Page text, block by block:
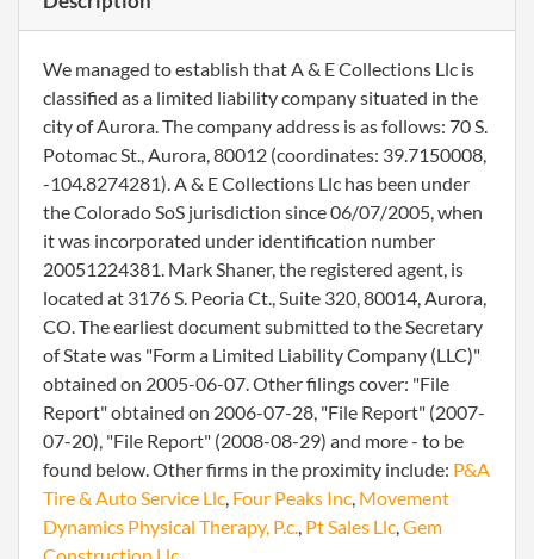
We managed to establish that A & E Collections Llc is
classified as a limited liability company situated in the
city of Aurora. The company address is as follows: 70 S.
Potomac St., Aurora, 80012 (coordinates: 39.7150008,
-104.8274281). A & E Collections Llc has been under
the Colorado SoS jurisdiction since 06/07/2005, when
it was incorporated under identification number
20051224381. Mark Shaner, the registered agent, is
located at 3176 S. Peoria Ct., Suite 320, 80014, Aurora,
CO. The earliest document submitted to the Secretary
of State was "Form a Limited Liability Company (LLC)"
obtained on 2005-06-07. Other filings cover: "File
Report" obtained on 2006-07-28, "File Report" (2007-
07-20), "File Report" (2008-08-29) and more - to be
found below. Other firms in the proximity include: P&A
Tire & Auto Service Llc, Four Peaks Inc, Movement
Dynamics Physical Therapy, P.c., Pt Sales Llc,Gem